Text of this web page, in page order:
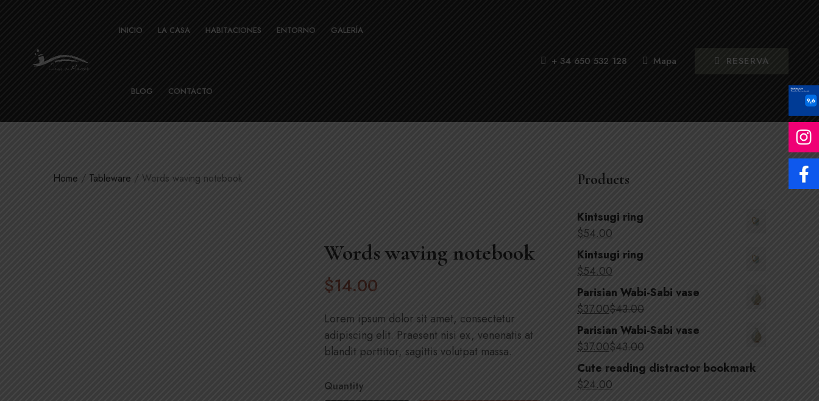
INICIO LA CASA HABITACIONES ENTORNO GALERÍA
BLOG CONTACTO
+ 34 650 532 128 Mapa RESERVA
Home / Tableware / Words waving notebook
Words waving notebook
$14.00
Lorem ipsum dolor sit amet, consectetur
adipiscing elit. Praesent nisi ex, venenatis at
blandit porttitor, sagittis volutpat massa.
Quantity
Products
Kintsugi ring
$54.00
Kintsugi ring
$54.00
Parisian Wabi-Sabi vase
$37.00$43.00
Parisian Wabi-Sabi vase
$37.00$43.00
Cute reading distractor bookmark
$24.00